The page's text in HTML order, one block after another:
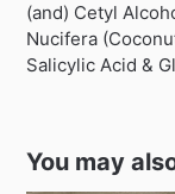
(and) Cetyl
Nucifera
Salicylic Acid &
You may